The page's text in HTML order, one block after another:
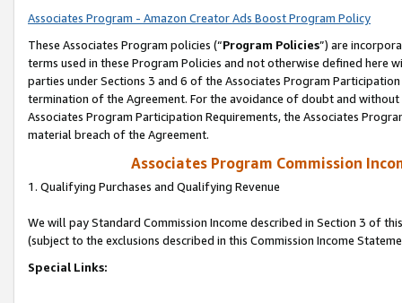
Associates Program - Amazon Creator Ads Boost Program Policy
These Associates Program policies (“Program Policies”) are
terms used in these Program Policies and not otherwise defined
parties under Sections 3 and 6 of the Associates Program
termination of the Agreement. For the avoidance of doubt and
Associates Program Participation Requirements, the Associates
material breach of the Agreement.
Associates Program Commission
1. Qualifying Purchases and Qualifying Revenue
We will pay Standard Commission Income described in Section 3 of
(subject to the exclusions described in this Commission Income
Special Links: